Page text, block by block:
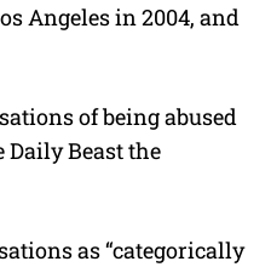
Angeles in 2004, and
of being abused
Daily Beast the
as “categorically